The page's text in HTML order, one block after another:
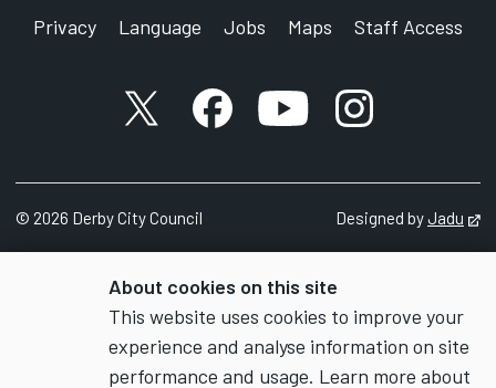
About cookies on this site
This website uses cookies to improve your
experience and analyse information on site
performance and usage. Learn more about
Privacy
Language Jobs Maps Staff Access
X accountFacebook account
YouTube account
Instagram
© 2026 Derby City Council Designed byJadu